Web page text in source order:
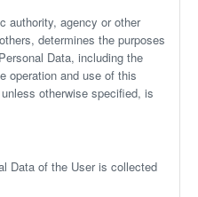
authority, agency or other
determines the purposes
Data, including the
operation and use of this
otherwise specified, is
Data of the User is collected